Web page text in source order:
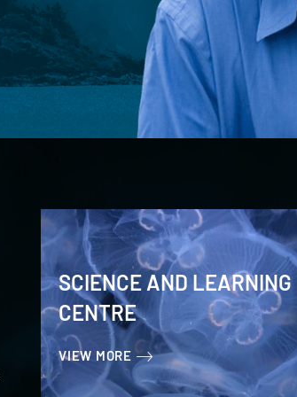
SCIENCE AND LEARNING
CENTRE
VIEW MORE